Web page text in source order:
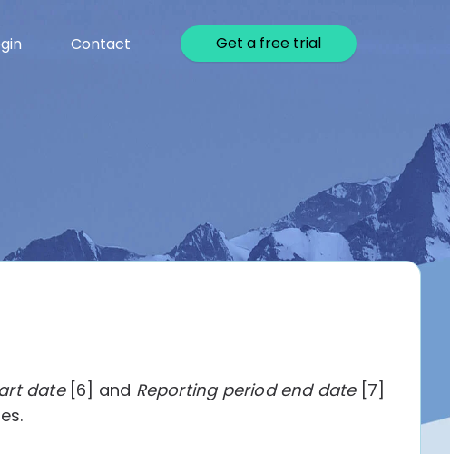
Contact Get a free trial
date[6] and Reporting period end date[7]